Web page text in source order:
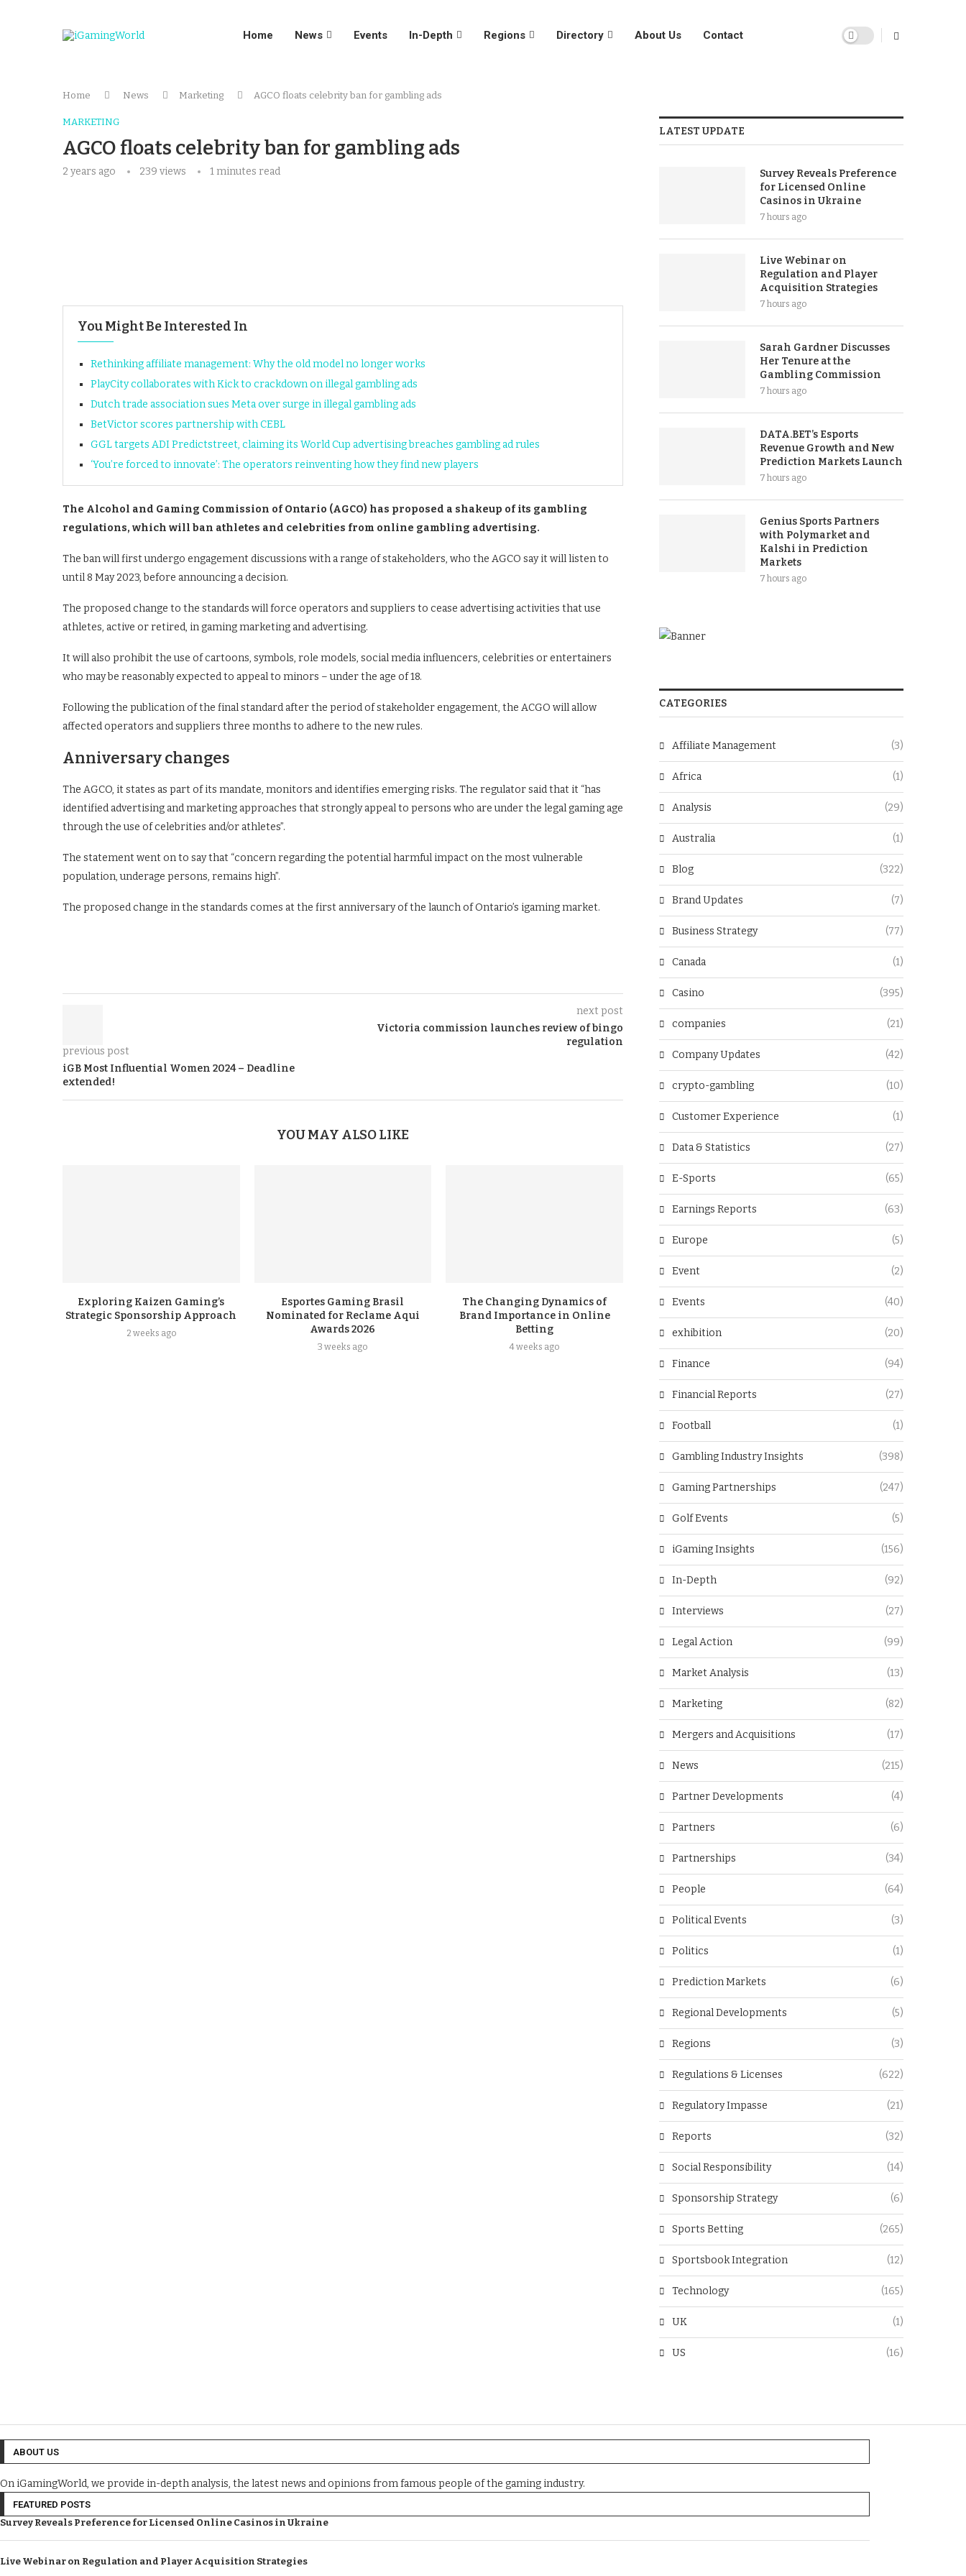
Home News Events In-Depth Regions Directory About Us Contact
Home News Marketing AGCO floats celebrity ban for gambling ads
MARKETING
AGCO floats celebrity ban for gambling ads
2 years ago 239 views 1 minutes read
You Might Be Interested In
Rethinking affiliate management: Why the old model no longer works
PlayCity collaborates with Kick to crackdown on illegal gambling ads
Dutch trade association sues Meta over surge in illegal gambling ads
BetVictor scores partnership with CEBL
GGL targets ADI Predictstreet, claiming its World Cup advertising breaches gambling ad rules
‘You’re forced to innovate’: The operators reinventing how they find new players
The Alcohol and Gaming Commission of Ontario (AGCO) has proposed a shakeup of its gambling
regulations, which will ban athletes and celebrities from online gambling advertising.
The ban will first undergo engagement discussions with a range of stakeholders, who the AGCO say it will listen to
until 8 May 2023, before announcing a decision.
The proposed change to the standards will force operators and suppliers to cease advertising activities that use
athletes, active or retired, in gaming marketing and advertising.
It will also prohibit the use of cartoons, symbols, role models, social media influencers, celebrities or entertainers
who may be reasonably expected to appeal to minors – under the age of 18.
Following the publication of the final standard after the period of stakeholder engagement, the ACGO will allow
affected operators and suppliers three months to adhere to the new rules.
Anniversary changes
The AGCO, it states as part of its mandate, monitors and identifies emerging risks. The regulator said that it “has
identified advertising and marketing approaches that strongly appeal to persons who are under the legal gaming age
through the use of celebrities and/or athletes”.
The statement went on to say that “concern regarding the potential harmful impact on the most vulnerable
population, underage persons, remains high”.
The proposed change in the standards comes at the first anniversary of the launch of Ontario’s igaming market.
previous post
iGB Most Influential Women 2024 – Deadline
extended!
next post
Victoria commission launches review of bingo
regulation
YOU MAY ALSO LIKE
Exploring Kaizen Gaming’s
Strategic Sponsorship Approach
2 weeks ago
Esportes Gaming Brasil
Nominated for Reclame Aqui
Awards 2026
3 weeks ago
The Changing Dynamics of
Brand Importance in Online
Betting
4 weeks ago
LATEST UPDATE
Survey Reveals Preference
for Licensed Online
Casinos in Ukraine
7 hours ago
Live Webinar on
Regulation and Player
Acquisition Strategies
7 hours ago
Sarah Gardner Discusses
Her Tenure at the
Gambling Commission
7 hours ago
DATA.BET’s Esports
Revenue Growth and New
Prediction Markets Launch
7 hours ago
Genius Sports Partners
with Polymarket and
Kalshi in Prediction
Markets
7 hours ago
CATEGORIES
Affiliate Management (3)
Africa (1)
Analysis (29)
Australia (1)
Blog (322)
Brand Updates (7)
Business Strategy (77)
Canada (1)
Casino (395)
companies (21)
Company Updates (42)
crypto-gambling (10)
Customer Experience (1)
Data & Statistics (27)
E-Sports (65)
Earnings Reports (63)
Europe (5)
Event (2)
Events (40)
exhibition (20)
Finance (94)
Financial Reports (27)
Football (1)
Gambling Industry Insights (398)
Gaming Partnerships (247)
Golf Events (5)
iGaming Insights (156)
In-Depth (92)
Interviews (27)
Legal Action (99)
Market Analysis (13)
Marketing (82)
Mergers and Acquisitions (17)
News (215)
Partner Developments (4)
Partners (6)
Partnerships (34)
People (64)
Political Events (3)
Politics (1)
Prediction Markets (6)
Regional Developments (5)
Regions (3)
Regulations & Licenses (622)
Regulatory Impasse (21)
Reports (32)
Social Responsibility (14)
Sponsorship Strategy (6)
Sports Betting (265)
Sportsbook Integration (12)
Technology (165)
UK (1)
US (16)
ABOUT US
On iGamingWorld, we provide in-depth analysis, the latest news and opinions from famous people of the gaming industry.
FEATURED POSTS
Survey Reveals Preference for Licensed Online Casinos in Ukraine
Live Webinar on Regulation and Player Acquisition Strategies